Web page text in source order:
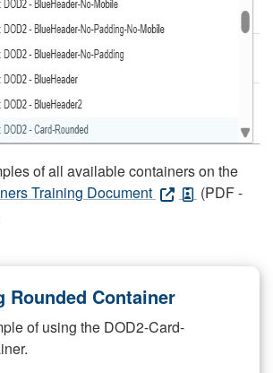
of all available containers on the
Training Document
(PDF -
Rounded Container
of using the DOD2-Card-